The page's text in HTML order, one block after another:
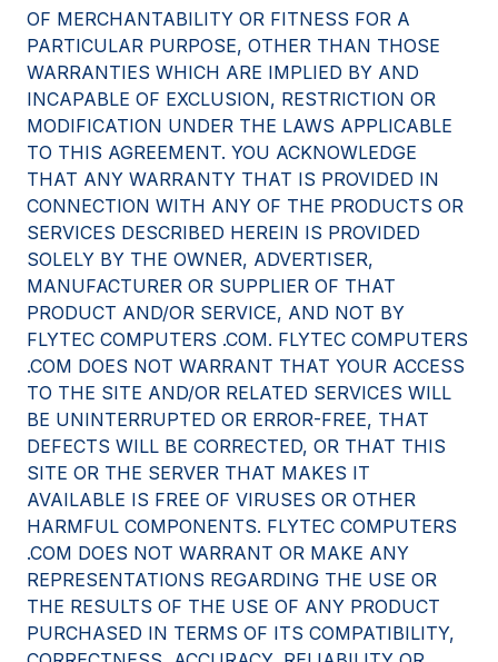
OF MERCHANTABILITY OR FITNESS FOR A
PARTICULAR PURPOSE, OTHER THAN THOSE
WARRANTIES WHICH ARE IMPLIED BY AND
INCAPABLE OF EXCLUSION, RESTRICTION OR
MODIFICATION UNDER THE LAWS APPLICABLE
TO THIS AGREEMENT. YOU ACKNOWLEDGE
THAT ANY WARRANTY THAT IS PROVIDED IN
CONNECTION WITH ANY OF THE PRODUCTS OR
SERVICES DESCRIBED HEREIN IS PROVIDED
SOLELY BY THE OWNER, ADVERTISER,
MANUFACTURER OR SUPPLIER OF THAT
PRODUCT AND/OR SERVICE, AND NOT BY
FLYTEC COMPUTERS .COM. FLYTEC COMPUTERS
.COM DOES NOT WARRANT THAT YOUR ACCESS
TO THE SITE AND/OR RELATED SERVICES WILL
BE UNINTERRUPTED OR ERROR-FREE, THAT
DEFECTS WILL BE CORRECTED, OR THAT THIS
SITE OR THE SERVER THAT MAKES IT
AVAILABLE IS FREE OF VIRUSES OR OTHER
HARMFUL COMPONENTS. FLYTEC COMPUTERS
.COM DOES NOT WARRANT OR MAKE ANY
REPRESENTATIONS REGARDING THE USE OR
THE RESULTS OF THE USE OF ANY PRODUCT
PURCHASED IN TERMS OF ITS COMPATIBILITY,